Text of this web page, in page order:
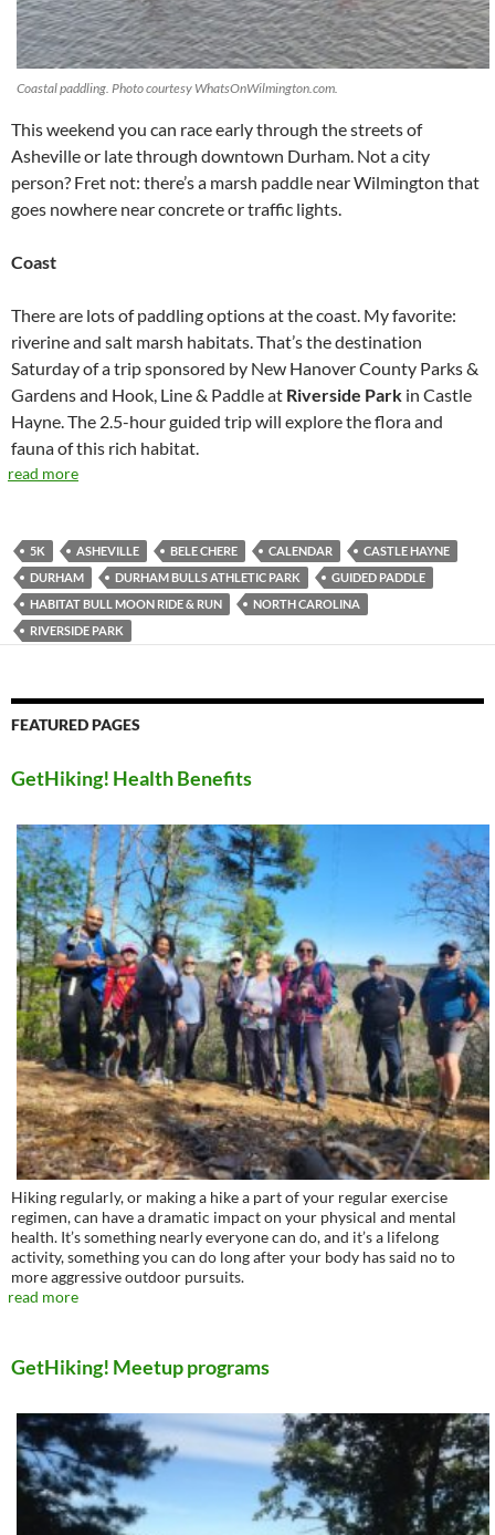
Coastal paddling. Photo courtesy WhatsOnWilmington.com.
This weekend you can race early through the streets of
Asheville or late through downtown Durham. Not a city
person? Fret not: there’s a marsh paddle near Wilmington that
goes nowhere near concrete or traffic lights.
Coast
There are lots of paddling options at the coast. My favorite:
riverine and salt marsh habitats. That’s the destination
Saturday of a trip sponsored by New Hanover County Parks &
Gardens and Hook, Line & Paddle at Riverside Park in Castle
Hayne. The 2.5-hour guided trip will explore the flora and
fauna of this rich habitat.
read more
5K ASHEVILLE BELE CHERE CALENDAR
CASTLE HAYNE
DURHAM
DURHAM BULLS ATHLETIC PARK
GUIDED PADDLE
HABITAT BULL MOON RIDE & RUN
NORTH CAROLINA
RIVERSIDE PARK
FEATURED PAGES
GetHiking! Health Benefits
Hiking regularly, or making a hike a part of your regular exercise
regimen, can have a dramatic impact on your physical and mental
health. It’s something nearly everyone can do, and it’s a lifelong
activity, something you can do long after your body has said no to
more aggressive outdoor pursuits.
read more
GetHiking! Meetup programs